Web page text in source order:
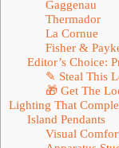
Gaggenau
Thermador
La Cornue
Fisher &
Editor’s Choice:
✎ Steal This
🎁 Get The
Lighting That
Island Pendants
Visual